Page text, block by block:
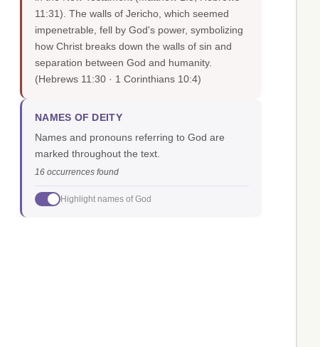
11:31). The walls of Jericho, which seemed
impenetrable, fell by God's power, symbolizing
how Christ breaks down the walls of sin and
separation between God and humanity.
(Hebrews 11:30 · 1 Corinthians 10:4)
NAMES OF DEITY
Names and pronouns referring to God are
marked throughout the text.
16 occurrences found
Highlight names of God